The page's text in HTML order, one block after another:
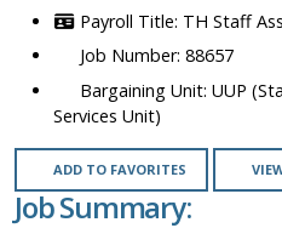
TH Staff
88657
UUP
Services Unit)
ADD TO FAVORITES
Job Summary: